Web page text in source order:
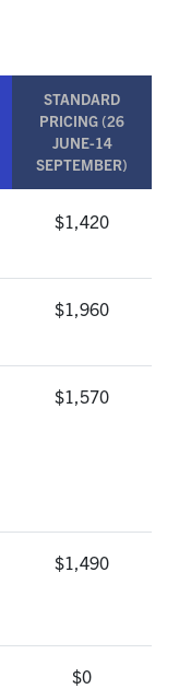
STANDARD
PRICING (26
JUNE-14
SEPTEMBER)
$1,420
$1,960
$1,570
$1,490
$0